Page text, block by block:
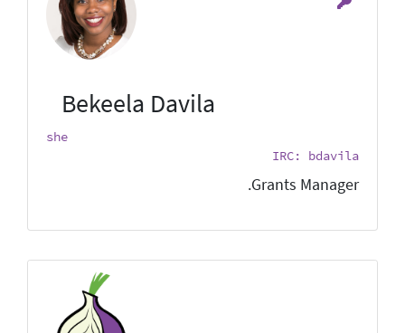
Bekeela Davila
she
IRC: bdavila
Grants Manager.